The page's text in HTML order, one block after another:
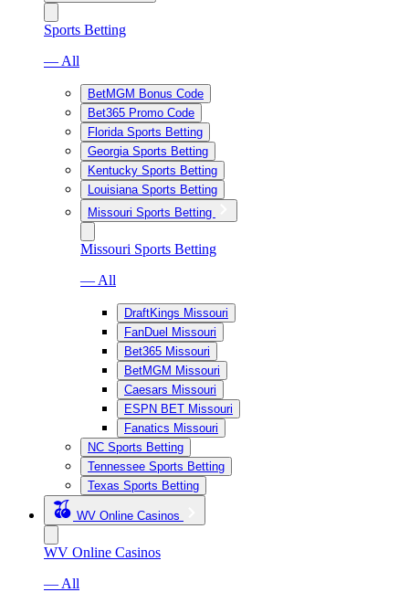
Sports Betting
— All
BetMGM Bonus Code
Bet365 Promo Code
Florida Sports Betting
Georgia Sports Betting
Kentucky Sports Betting
Louisiana Sports Betting
Missouri Sports Betting
Missouri Sports Betting
— All
DraftKings Missouri
FanDuel Missouri
Bet365 Missouri
BetMGM Missouri
Caesars Missouri
ESPN BET Missouri
Fanatics Missouri
NC Sports Betting
Tennessee Sports Betting
Texas Sports Betting
WV Online Casinos
WV Online Casinos
— All